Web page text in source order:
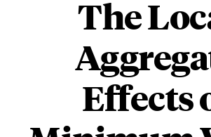
The
Effects